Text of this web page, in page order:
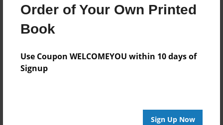
Order of Your Own Printed
Book
Use Coupon WELCOMEYOU within 10 days of
Signup
Sign Up Now
Created
May-02-2019
Published
Format